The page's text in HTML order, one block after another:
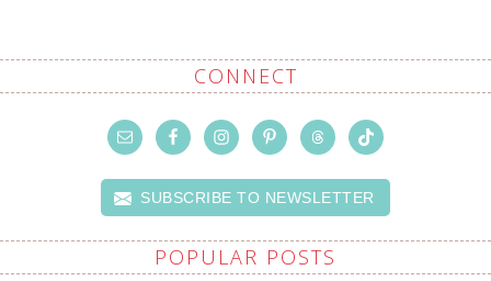
CONNECT
SUBSCRIBE TO NEWSLETTER
POPULAR POSTS